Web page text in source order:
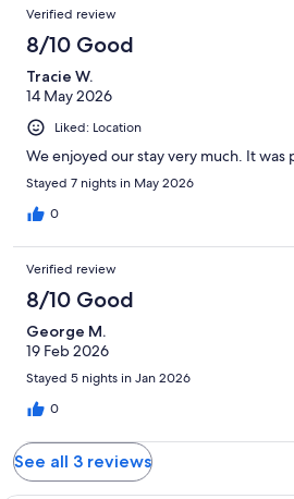
Verified review
8/10 Good
Tracie W.
14 May 2026
Liked: Location
We enjoyed our stay very much. It was
Stayed 7 nights in May 2026
0
Verified review
8/10 Good
George M.
19 Feb 2026
Stayed 5 nights in Jan 2026
0
See all 3 reviews